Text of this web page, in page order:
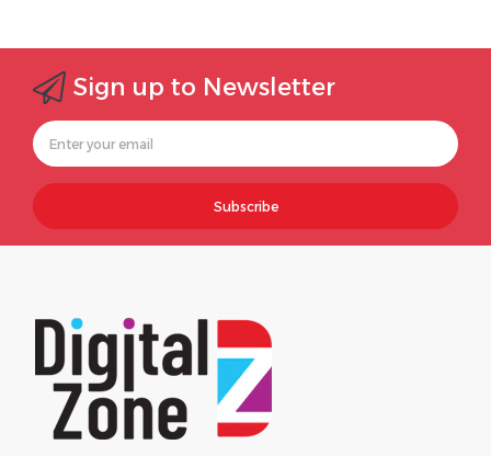
Sign up to Newsletter
Subscribe